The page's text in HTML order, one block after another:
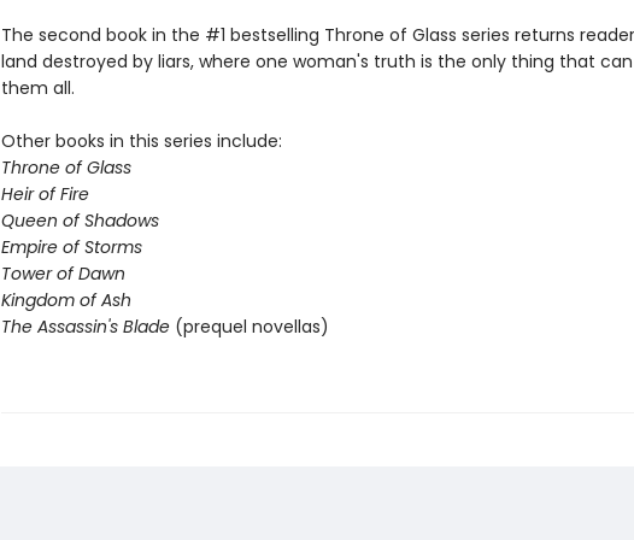
The second book in the #1 bestselling Throne of Glass series returns
land destroyed by liars, where one woman's truth is the only thing that
them all.
Other books in this series include:
Throne of Glass
Heir of Fire
Queen of Shadows
Empire of Storms
Tower of Dawn
Kingdom of Ash
The Assassin's Blade (prequel novellas)